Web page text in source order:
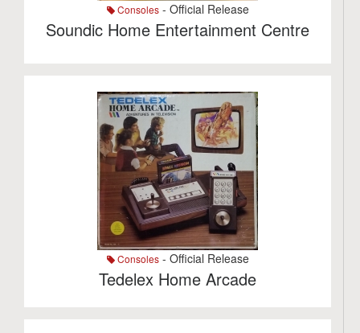
Consoles- Official Release
Soundic Home Entertainment Centre
Consoles- Official Release
Tedelex Home Arcade